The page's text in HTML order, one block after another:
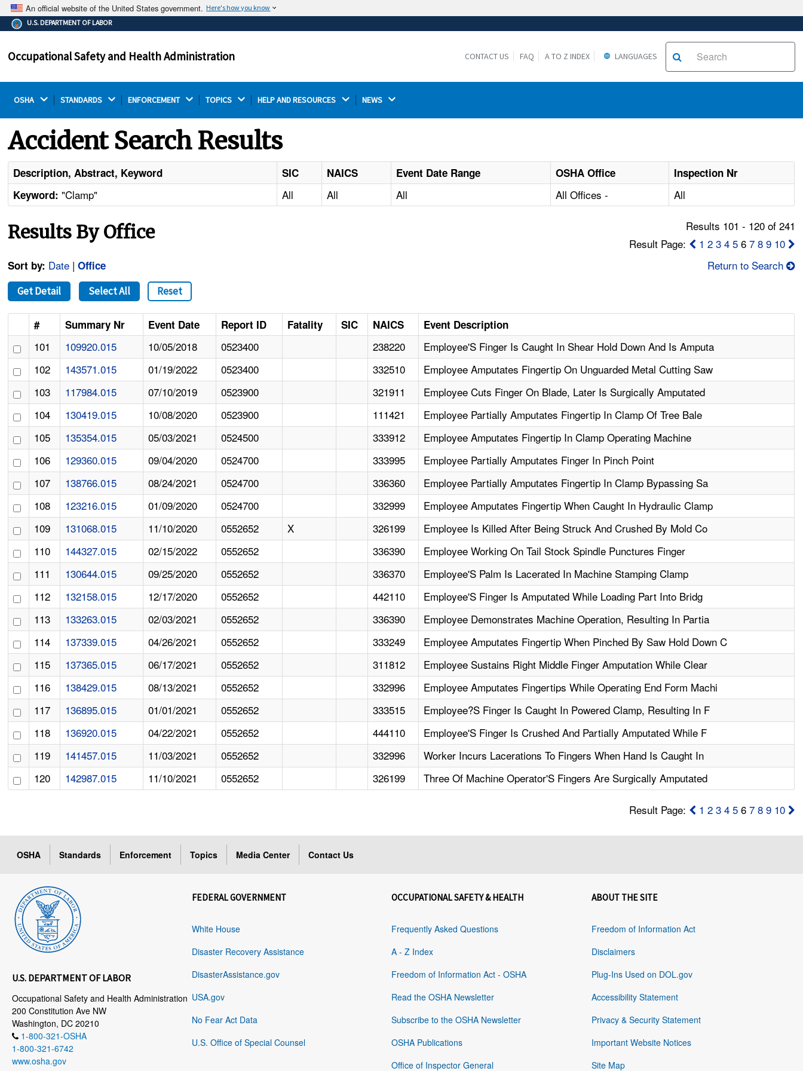
An official website of the United States government. Here's how you know
The .gov means it's official.
Federal government websites often end in .gov or .mil.
on a federal government site.
Thehttps://ensures that you are connecting to the
U.S. DEPARTMENT OF LABOR
Occupational Safety and Health Administration CONTACT US FAQ A TO Z INDEX LANGUAGES
OSHA STANDARDS ENFORCEMENT TOPICS HELP AND RESOURCES NEWS
Accident Search Results
Description, Abstract, Keyword SIC NAICS Event Date Range OSHA Office
Inspection Nr
Keyword: "Clamp" All All All All Offices - All
Results By Office
Results 101 - 120 of 241
Result Page:
1 2 3 4 56 7 8 9 10
Sort by: Date |Office Return to Search
Get Detail Select All Reset
# Summary Nr Event Date Report ID Fatality SIC NAICS Event Description
101 109920.015 10/05/2018 0523400 238220
Employee'S Finger Is Caught In Shear Hold Down And Is Amputa
102
143571.015 01/19/2022 0523400 332510
Employee Amputates Fingertip On Unguarded Metal Cutting Saw
103
117984.015 07/10/2019 0523900 321911
Employee Cuts Finger On Blade, Later Is Surgically Amputated
104
130419.015 10/08/2020 0523900 111421
Employee Partially Amputates Fingertip In Clamp Of Tree Bale
105
135354.015 05/03/2021 0524500 333912
Employee Amputates Fingertip In Clamp Operating Machine
106
129360.015 09/04/2020 0524700 333995
Employee Partially Amputates Finger In Pinch Point
107
138766.015 08/24/2021 0524700 336360
Employee Partially Amputates Fingertip In Clamp Bypassing Sa
108
123216.015 01/09/2020 0524700 332999
Employee Amputates Fingertip When Caught In Hydraulic Clamp
109
131068.015 11/10/2020 0552652 X 326199
Employee Is Killed After Being Struck And Crushed By Mold Co
110
144327.015 02/15/2022 0552652 336390
Employee Working On Tail Stock Spindle Punctures Finger
111
130644.015 09/25/2020 0552652 336370
Employee'S Palm Is Lacerated In Machine Stamping Clamp
112
132158.015 12/17/2020 0552652 442110
Employee'S Finger Is Amputated While Loading Part Into Bridg
113
133263.015 02/03/2021 0552652 336390
Employee Demonstrates Machine Operation, Resulting In Partia
114
137339.015 04/26/2021 0552652 333249
Employee Amputates Fingertip When Pinched By Saw Hold Down C
115
137365.015 06/17/2021 0552652 311812
Employee Sustains Right Middle Finger Amputation While Clear
116
138429.015 08/13/2021 0552652 332996
Employee Amputates Fingertips While Operating End Form Machi
117
136895.015 01/01/2021 0552652 333515
Employee?S Finger Is Caught In Powered Clamp, Resulting In F
118
136920.015 04/22/2021 0552652 444110
Employee'S Finger Is Crushed And Partially Amputated While F
119
141457.015 11/03/2021 0552652 332996
Worker Incurs Lacerations To Fingers When Hand Is Caught In
120
142987.015 11/10/2021 0552652 326199 Three Of Machine Operator'S Fingers Are Surgically Amputated
Result Page: 1 2 3 4 56 7 8 9 10
OSHA Standards Enforcement Topics Media Center Contact Us
U.S. DEPARTMENT OF LABOR
Occupational Safety and Health Administration
200 Constitution Ave NW
Washington, DC 20210
1-800-321-OSHA
1-800-321-6742
www.osha.gov
FEDERAL GOVERNMENT
White House
Disaster Recovery Assistance
DisasterAssistance.gov
USA.gov
No Fear Act Data
U.S. Office of Special Counsel
OCCUPATIONAL SAFETY & HEALTH
Frequently Asked Questions
A - Z Index
Freedom of Information Act - OSHA
Read the OSHA Newsletter
Subscribe to the OSHA Newsletter
OSHA Publications
Office of Inspector General
ABOUT THE SITE
Freedom of Information Act
Disclaimers
Plug-Ins Used on DOL.gov
Accessibility Statement
Privacy & Security Statement
Important Website Notices
Site Map